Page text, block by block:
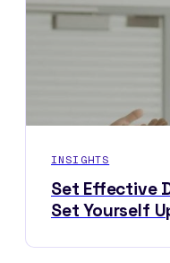
INSIGHTS
Set Effective
Set Yourself